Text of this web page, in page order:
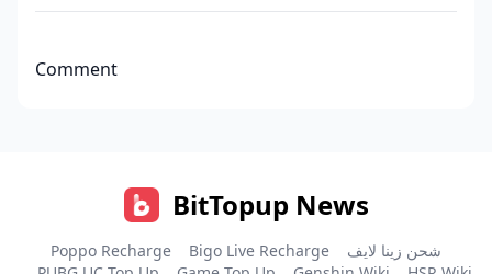
Comment
BitTopup News
Poppo Recharge Bigo Live Recharge
شحن زينا لايف